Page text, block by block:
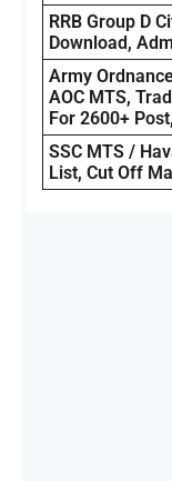
RRB Group D
Download,
Army
AOC MTS,
For 2600+
SSC MTS /
List, Cut Off